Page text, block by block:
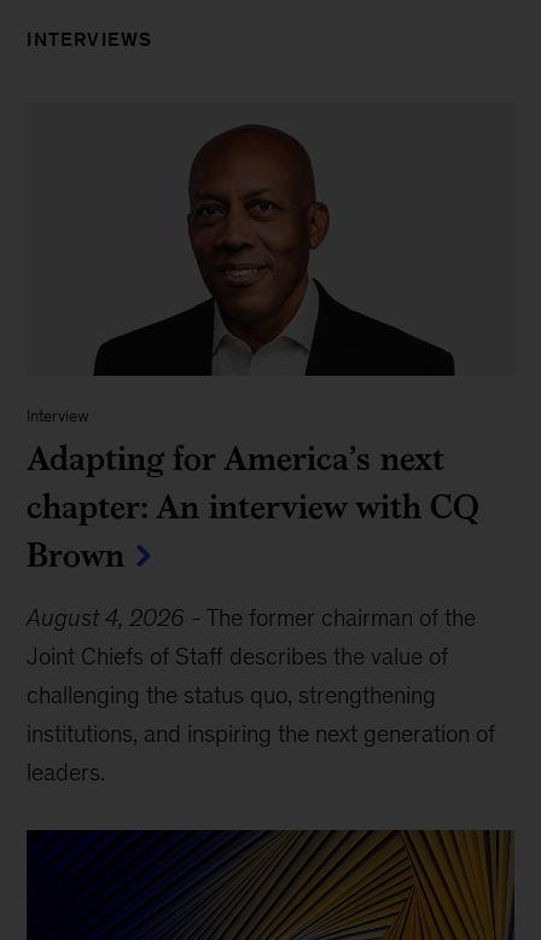
INTERVIEWS
Interview
Adapting for America’s next
chapter: An interview with CQ
Brown
August 4, 2026 -The former chairman of the
Joint Chiefs of Staff describes the value of
challenging the status quo, strengthening
institutions, and inspiring the next generation of
leaders.